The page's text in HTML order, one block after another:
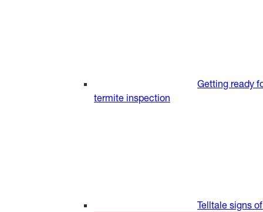
Getting ready
termite inspection
Telltale signs